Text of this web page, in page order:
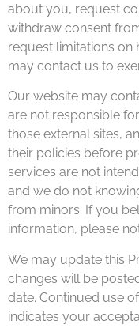
about you, request
withdraw consent
request limitations on
may contact us to
Our website may
are not responsible
those external sites,
their policies before
services are not
and we do not
from minors. If you
information, please
We may update this
changes will be
date. Continued use
indicates your